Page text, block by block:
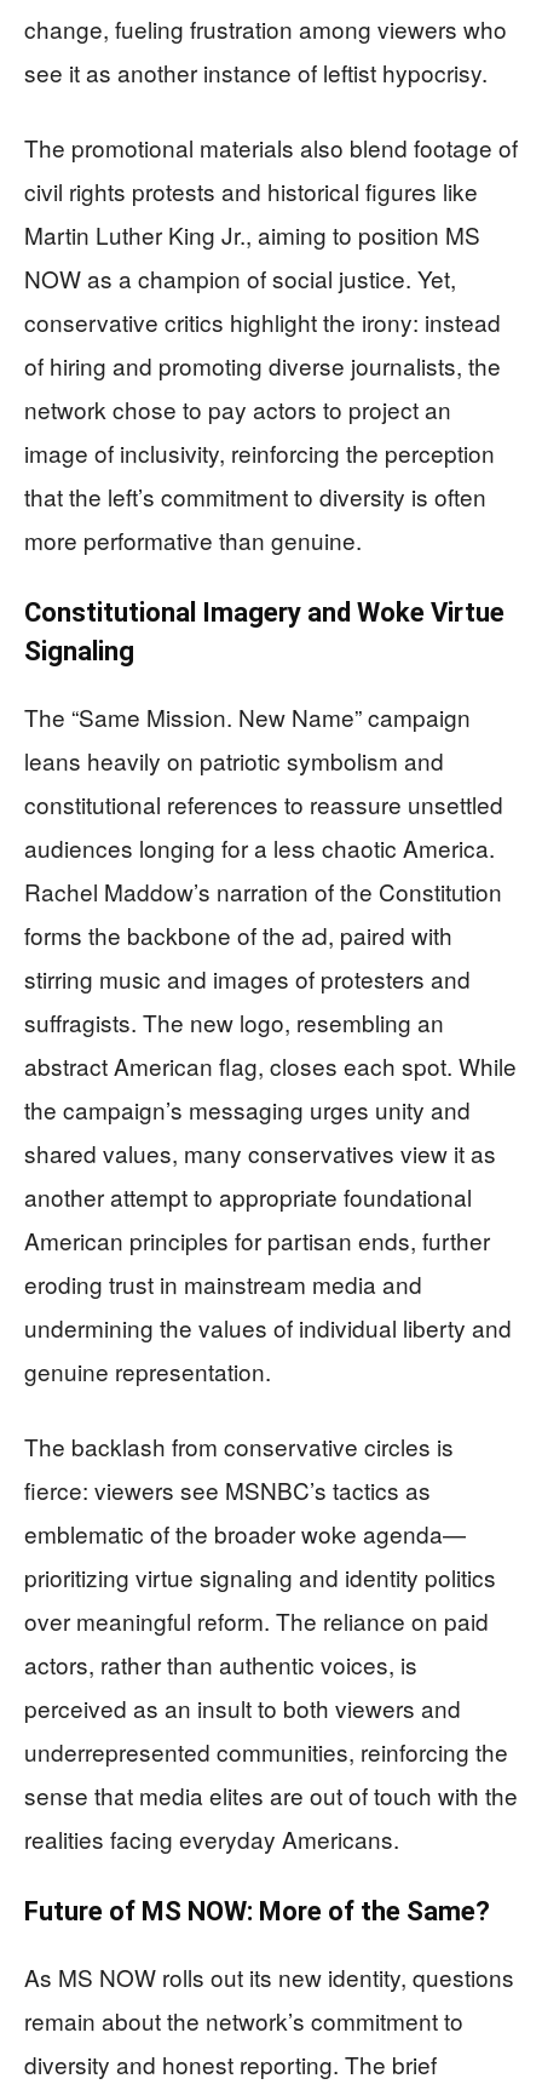
change, fueling frustration among viewers who
see it as another instance of leftist hypocrisy.
The promotional materials also blend footage of
civil rights protests and historical figures like
Martin Luther King Jr., aiming to position MS
NOW as a champion of social justice. Yet,
conservative critics highlight the irony: instead
of hiring and promoting diverse journalists, the
network chose to pay actors to project an
image of inclusivity, reinforcing the perception
that the left’s commitment to diversity is often
more performative than genuine.
Constitutional Imagery and Woke Virtue
Signaling
The “Same Mission. New Name” campaign
leans heavily on patriotic symbolism and
constitutional references to reassure unsettled
audiences longing for a less chaotic America.
Rachel Maddow’s narration of the Constitution
forms the backbone of the ad, paired with
stirring music and images of protesters and
suffragists. The new logo, resembling an
abstract American flag, closes each spot. While
the campaign’s messaging urges unity and
shared values, many conservatives view it as
another attempt to appropriate foundational
American principles for partisan ends, further
eroding trust in mainstream media and
undermining the values of individual liberty and
genuine representation.
The backlash from conservative circles is
fierce: viewers see MSNBC’s tactics as
emblematic of the broader woke agenda—
prioritizing virtue signaling and identity politics
over meaningful reform. The reliance on paid
actors, rather than authentic voices, is
perceived as an insult to both viewers and
underrepresented communities, reinforcing the
sense that media elites are out of touch with the
realities facing everyday Americans.
Future of MS NOW: More of the Same?
As MS NOW rolls out its new identity, questions
remain about the network’s commitment to
diversity and honest reporting. The brief